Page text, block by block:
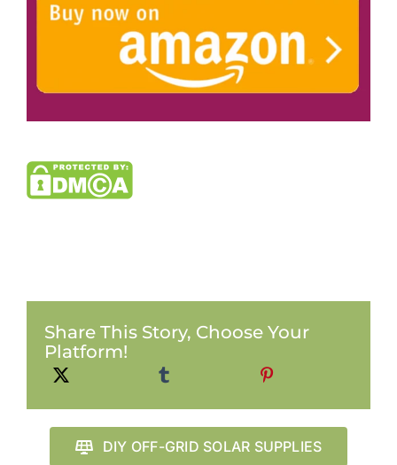
Share This Story, Choose Your
Platform!
DIY OFF-GRID SOLAR SUPPLIES